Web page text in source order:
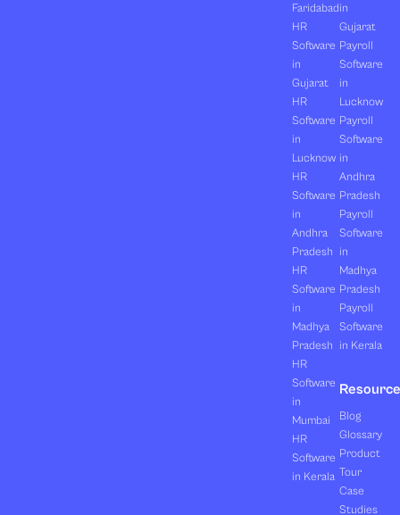
Faridabad
HR
Software
in
Gujarat
HR
Software
in
Lucknow
HR
Software
in
Andhra
Pradesh
HR
Software
in
Madhya
Pradesh
HR
Software
in
Mumbai
HR
Software
in Kerala
in
Gujarat
Payroll
Software
in
Lucknow
Payroll
Software
in
Andhra
Pradesh
Payroll
Software
in
Madhya
Pradesh
Payroll
Software
in Kerala
Blog
Glossary
Product
Tour
Case
Studies